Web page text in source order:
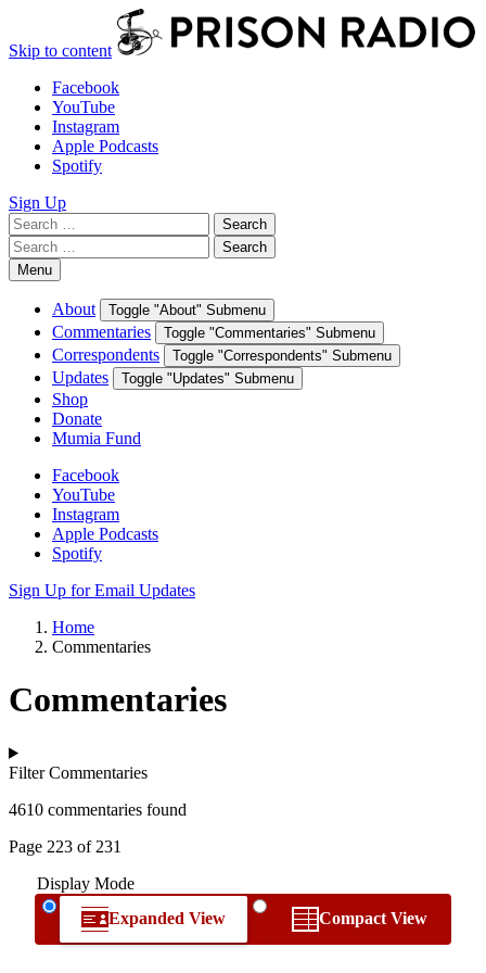
Skip to content
Facebook
YouTube
Instagram
Apple Podcasts
Spotify
Sign Up
Search
for:
Search
Search
for:
Search
Menu
About Toggle "About" Submenu
Commentaries Toggle "Commentaries" Submenu
Correspondents Toggle "Correspondents" Submenu
Updates Toggle "Updates" Submenu
Shop
Donate
Mumia Fund
Facebook
YouTube
Instagram
Apple Podcasts
Spotify
Sign Up for Email Updates
Home
Commentaries
Commentaries
Filter Commentaries
4610 commentaries found
Page 223 of 231
Display Mode
Expanded View
Compact View